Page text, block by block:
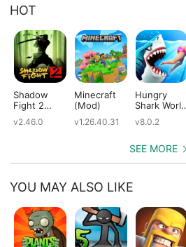
HOT
Shadow
Fight 2
v2.46.0
Minecraft
(Mod)
v1.26.40.31
Hungry
Shark World
v8.0.2
SEE MORE
YOU MAY ALSO LIKE